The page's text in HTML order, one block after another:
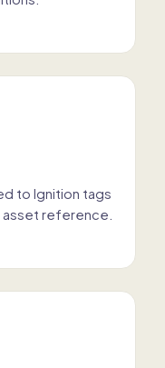
to Ignition tags
reference.